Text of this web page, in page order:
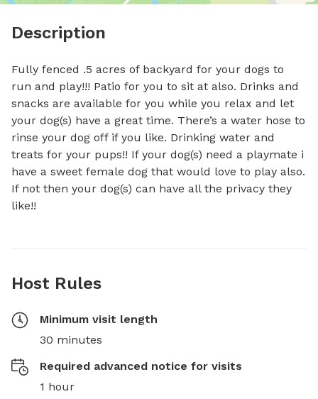
Description
Fully fenced .5 acres of backyard for your dogs to
run and play!!! Patio for you to sit at also. Drinks and
snacks are available for you while you relax and let
your dog(s) have a great time. There’s a water hose to
rinse your dog off if you like. Drinking water and
treats for your pups!! If your dog(s) need a playmate i
have a sweet female dog that would love to play also.
If not then your dog(s) can have all the privacy they
like!!
Host Rules
Minimum visit length
30 minutes
Required advanced notice for visits
1 hour